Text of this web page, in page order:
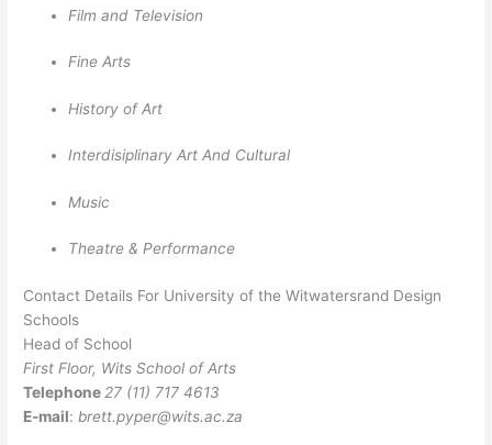
Film and Television
Fine Arts
History of Art
Interdisiplinary Art And Cultural
Music
Theatre & Performance
Contact Details For University of the Witwatersrand Design
Schools
Head of School
First Floor, Wits School of Arts
Telephone 27 (11) 717 4613
E-mail: brett.pyper@wits.ac.za